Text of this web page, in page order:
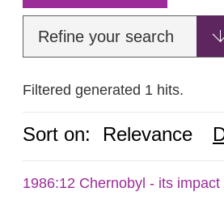
Refine your search
Filtered generated 1 hits.
Sort on: Relevance
1986:12 Chernobyl - its impact